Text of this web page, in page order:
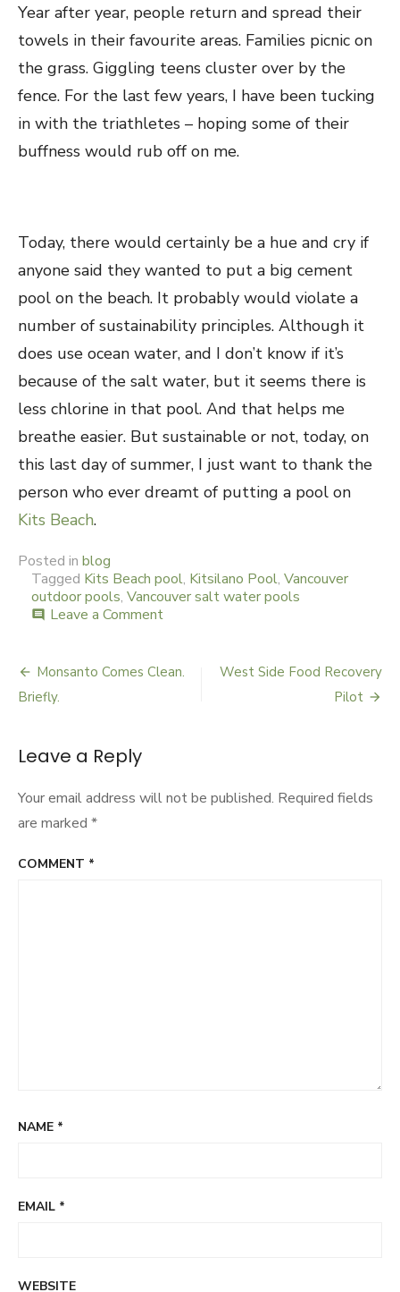
Year after year, people return and spread their
towels in their favourite areas. Families picnic on
the grass. Giggling teens cluster over by the
fence. For the last few years, I have been tucking
in with the triathletes – hoping some of their
buffness would rub off on me.
Today, there would certainly be a hue and cry if
anyone said they wanted to put a big cement
pool on the beach. It probably would violate a
number of sustainability principles. Although it
does use ocean water, and I don’t know if it’s
because of the salt water, but it seems there is
less chlorine in that pool. And that helps me
breathe easier. But sustainable or not, today, on
this last day of summer, I just want to thank the
person who ever dreamt of putting a pool on
Kits Beach.
Posted in blog
Tagged Kits Beach pool, Kitsilano Pool, Vancouver
outdoor pools, Vancouver salt water pools
comment Leave a Comment
Swim
Post
Monsanto Comes Clean.
Briefly.
West Side Food Recovery
Pilot
Leave a Reply
Your email address will not be published. Required fields
are marked *
COMMENT *
NAME *
EMAIL *
WEBSITE